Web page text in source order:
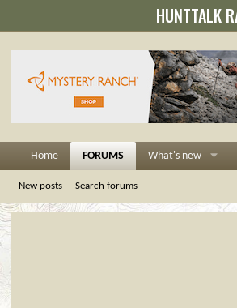
HUNTTALK
Home FORUMS What's new
New posts Search forums